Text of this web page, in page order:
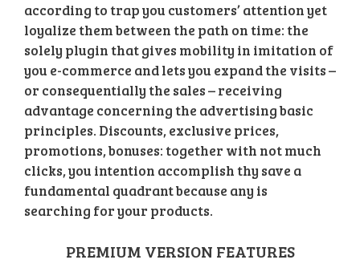
according to trap you customers’ attention yet
loyalize them between the path on time: the
solely plugin that gives mobility in imitation of
you e-commerce and lets you expand the visits –
or consequentially the sales – receiving
advantage concerning the advertising basic
principles. Discounts, exclusive prices,
promotions, bonuses: together with not much
clicks, you intention accomplish thy save a
fundamental quadrant because any is
searching for your products.
PREMIUM VERSION FEATURES